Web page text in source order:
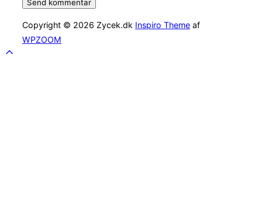
Copyright © 2026 Zycek.dk Inspiro Theme af
WPZOOM